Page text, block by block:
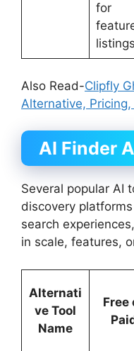
for
Also Read-Clipfly
Alternative,
AI Finder
Several popular AI
discovery
search
in scale, features,
Alternati
ve Tool
Name
Free